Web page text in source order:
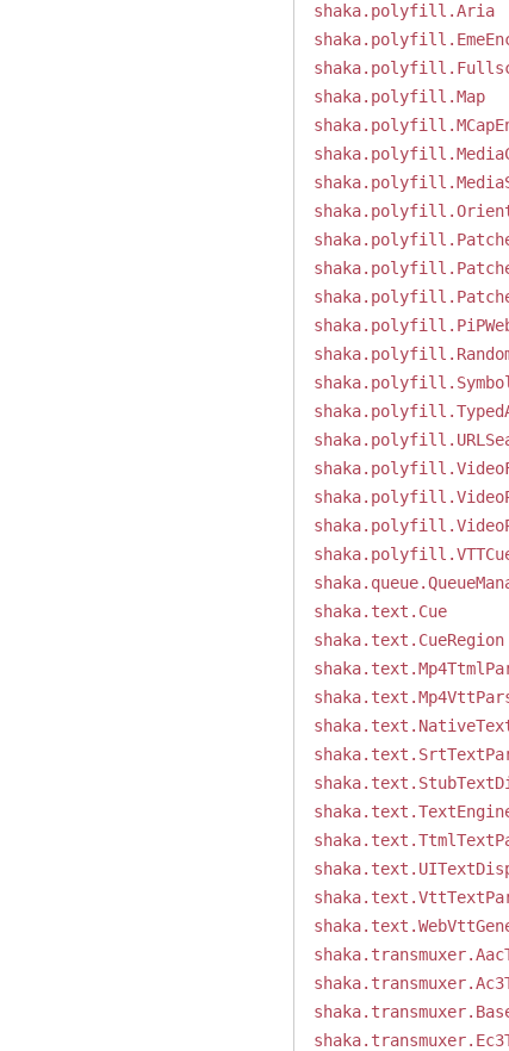
shaka.polyfill.Aria
shaka.polyfill.Map
shaka.polyfill.Symbol
shaka.text.Cue
shaka.text.CueRegion